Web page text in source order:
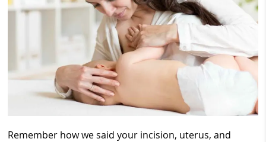
Remember how we said your incision, uterus, and